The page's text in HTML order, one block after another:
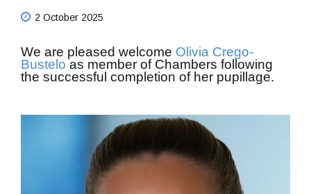
2 October 2025
We are pleased welcome Olivia Crego-
Bustelo as member of Chambers following
the successful completion of her pupillage.